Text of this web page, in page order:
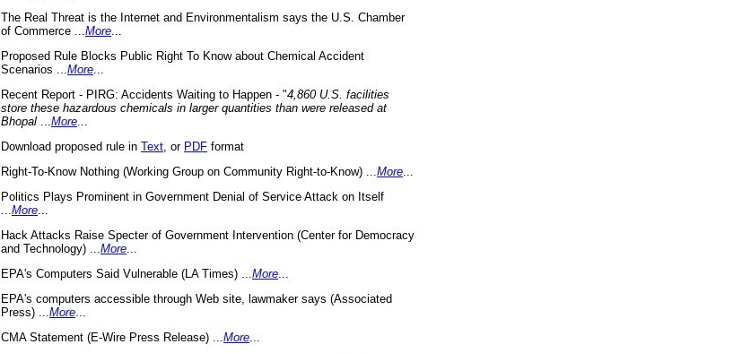
The Real Threat is the Internet and Environmentalism says the U.S. Chamber
of Commerce ... More
Proposed Rule Blocks Public Right To Know about Chemical Accident
Scenarios ... More
Recent Report - PIRG: Accidents Waiting to Happen - "4,860 U.S. facilities
store these hazardous chemicals in larger quantities than were released at
Bhopal
More
Download proposed rule in Text , or PDF format
Right-To-Know Nothing (Working Group on Community Right-to-Know) ... More
Politics Plays Prominent in Government Denial of Service Attack on Itself
More
Hack Attacks Raise Specter of Government Intervention (Center for Democracy
and Technology) ... More
EPA's Computers Said Vulnerable (LA Times) ... More
EPA's computers accessible through Web site, lawmaker says (Associated
Press) ... More
CMA Statement (E-Wire Press Release) ... More